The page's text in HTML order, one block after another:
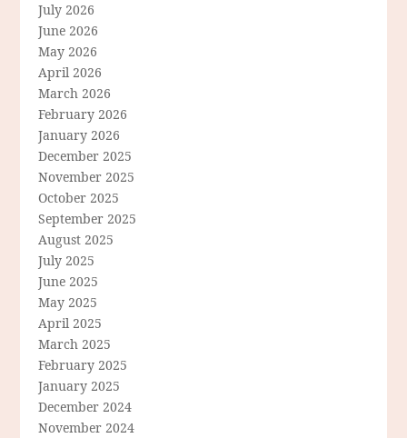
July 2026
June 2026
May 2026
April 2026
March 2026
February 2026
January 2026
December 2025
November 2025
October 2025
September 2025
August 2025
July 2025
June 2025
May 2025
April 2025
March 2025
February 2025
January 2025
December 2024
November 2024